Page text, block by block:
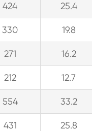
424 25.4
330 19.8
271 16.2
212 12.7
554 33.2
431 25.8